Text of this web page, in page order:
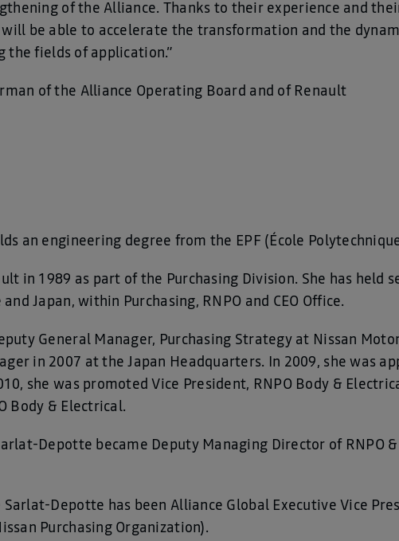
of the Alliance. Thanks to their experience and
be able to accelerate the transformation and the
the fields of application.”
of the Alliance Operating Board and of Renault
an engineering degree from the EPF (École
in 1989 as part of the Purchasing Division. She has held
Japan, within Purchasing, RNPO and CEO Office.
General Manager, Purchasing Strategy at Nissan
in 2007 at the Japan Headquarters. In 2009, she was
she was promoted Vice President, RNPO Body &
Body & Electrical.
Depotte became Deputy Managing Director of RNPO
Sarlat-Depotte has been Alliance Global Executive Vice
Purchasing Organization).